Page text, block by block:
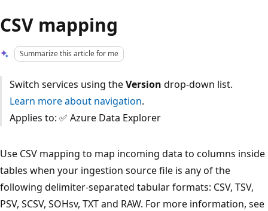
CSV mapping
Summarize this article for me
Switch services using theVersion drop-down list.
Learn more about navigation.
Applies to: ✅ Azure Data Explorer
Use CSV mapping to map incoming data to columns inside
tables when your ingestion source file is any of the
following delimiter-separated tabular formats: CSV, TSV,
PSV, SCSV, SOHsv, TXT and RAW. For more information, see